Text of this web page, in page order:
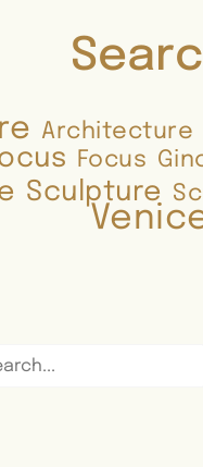
Architecture
Focus
Sculpture